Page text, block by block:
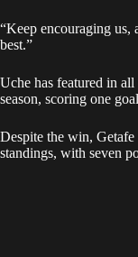
“Keep encouraging
best.”
Uche has featured in
season, scoring one
Despite the win,
standings, with seven